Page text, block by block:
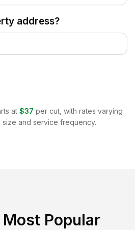
address?
at $37 per cut, with rates varying
size and service frequency.
Most Popular